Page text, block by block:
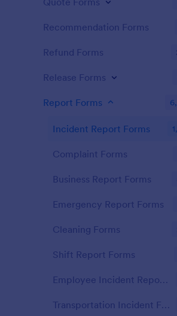
Recommendation Forms
Refund Forms
Release Forms
Report Forms
Incident Report Forms
Complaint Forms
Business Report Forms
Emergency Report Forms
Cleaning Forms
Shift Report Forms
Employee Incident Report Forms
Transportation Incident Forms